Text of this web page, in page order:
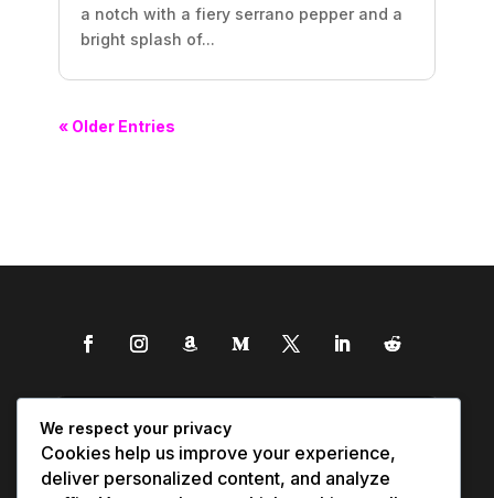
a notch with a fiery serrano pepper and a
bright splash of...
« Older Entries
We respect your privacy
Cookies help us improve your experience,
deliver personalized content, and analyze